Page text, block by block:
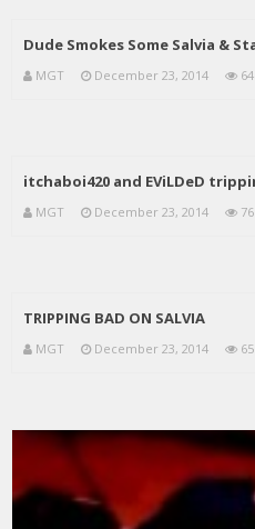
Dude Smokes Some Salvia &
MGT December 23, 2014 64
itchaboi420 and EViLDeD
MGT December 23, 2014 76
TRIPPING BAD ON SALVIA
MGT December 23, 2014 65